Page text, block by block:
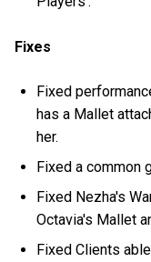
Fixes
Fixed
has a Mallet
her.
Fixed a common
Fixed Nezha's
Octavia's Mallet
Fixed Clients